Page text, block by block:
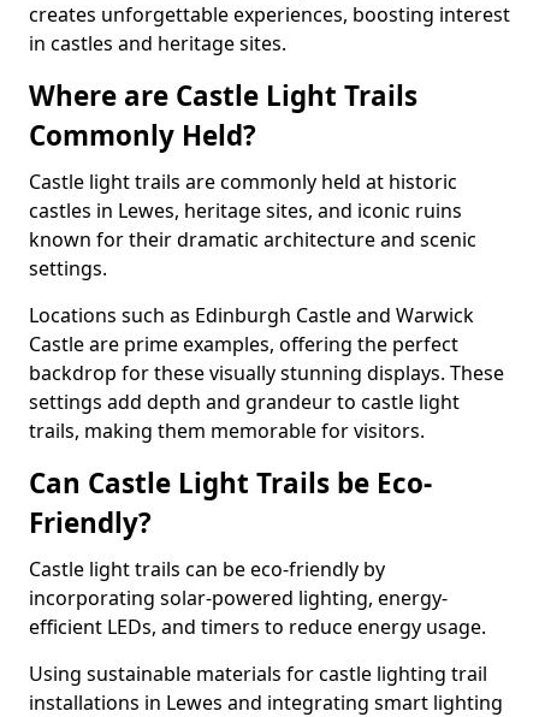
creates unforgettable experiences, boosting interest
in castles and heritage sites.
Where are Castle Light Trails
Commonly Held?
Castle light trails are commonly held at historic
castles in Lewes, heritage sites, and iconic ruins
known for their dramatic architecture and scenic
settings.
Locations such as Edinburgh Castle and Warwick
Castle are prime examples, offering the perfect
backdrop for these visually stunning displays. These
settings add depth and grandeur to castle light
trails, making them memorable for visitors.
Can Castle Light Trails be Eco-
Friendly?
Castle light trails can be eco-friendly by
incorporating solar-powered lighting, energy-
efficient LEDs, and timers to reduce energy usage.
Using sustainable materials for castle lighting trail
installations in Lewes and integrating smart lighting